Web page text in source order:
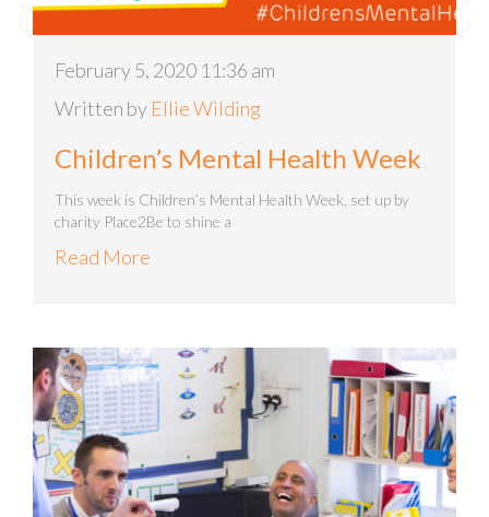
February 5, 2020 11:36 am
Written by Ellie Wilding
Children’s Mental Health Week
This week is Children’s Mental Health Week, set up by
charity Place2Be to shine a
Read More